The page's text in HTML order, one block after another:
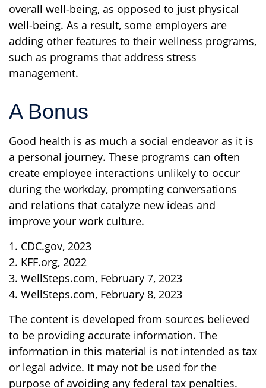
overall well-being, as opposed to just physical
well-being. As a result, some employers are
adding other features to their wellness programs,
such as programs that address stress
management.
A Bonus
Good health is as much a social endeavor as it is
a personal journey. These programs can often
create employee interactions unlikely to occur
during the workday, prompting conversations
and relations that catalyze new ideas and
improve your work culture.
1. CDC.gov, 2023
2. KFF.org, 2022
3. WellSteps.com, February 7, 2023
4. WellSteps.com, February 8, 2023
The content is developed from sources believed
to be providing accurate information. The
information in this material is not intended as tax
or legal advice. It may not be used for the
purpose of avoiding any federal tax penalties.